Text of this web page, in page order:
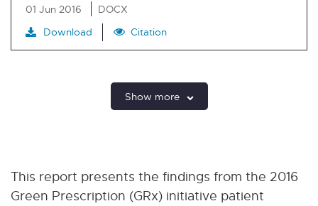
01 Jun 2016
DOCX
Download
Citation
Show more
This report presents the findings from the 2016
Green Prescription (GRx) initiative patient